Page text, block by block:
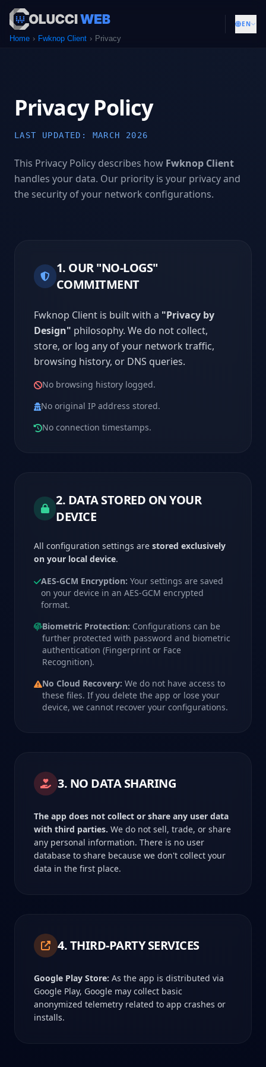
Home Fwknop Client Privacy
EN
Privacy Policy
LAST UPDATED: MARCH 2026
This Privacy Policy describes how Fwknop Client
handles your data. Our priority is your privacy and
the security of your network configurations.
1. OUR "NO-LOGS"
COMMITMENT
Fwknop Client is built with a "Privacy by
Design" philosophy. We do not collect,
store, or log any of your network traffic,
browsing history, or DNS queries.
No browsing history logged.
No original IP address stored.
No connection timestamps.
2. DATA STORED ON YOUR
DEVICE
All configuration settings are stored exclusively
on your local device.
AES-GCM Encryption: Your settings are saved
on your device in an AES-GCM encrypted
format.
Biometric Protection: Configurations can be
further protected with password and biometric
authentication (Fingerprint or Face
Recognition).
No Cloud Recovery: We do not have access to
these files. If you delete the app or lose your
device, we cannot recover your configurations.
3. NO DATA SHARING
The app does not collect or share any user data
with third parties. We do not sell, trade, or share
any personal information. There is no user
database to share because we don't collect your
data in the first place.
4. THIRD-PARTY SERVICES
Google Play Store: As the app is distributed via
Google Play, Google may collect basic
anonymized telemetry related to app crashes or
installs.